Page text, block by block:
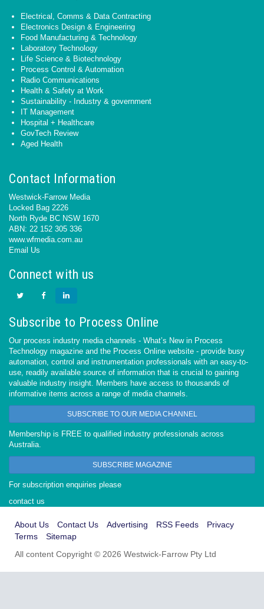
Electrical, Comms & Data Contracting
Electronics Design & Engineering
Food Manufacturing & Technology
Laboratory Technology
Life Science & Biotechnology
Process Control & Automation
Radio Communications
Health & Safety at Work
Sustainability - Industry & government
IT Management
Hospital + Healthcare
GovTech Review
Aged Health
Contact Information
Westwick-Farrow Media
Locked Bag 2226
North Ryde BC NSW 1670
ABN: 22 152 305 336
www.wfmedia.com.au
Email Us
Connect with us
Subscribe to Process Online
Our process industry media channels - What’s New in Process
Technology magazine and the Process Online website - provide busy
automation, control and instrumentation professionals with an easy-to-
use, readily available source of information that is crucial to gaining
valuable industry insight. Members have access to thousands of
informative items across a range of media channels.
SUBSCRIBE TO OUR MEDIA CHANNEL
Membership is FREE to qualified industry professionals across
Australia.
SUBSCRIBE MAGAZINE
For subscription enquiries please
contact us
About Us Contact Us Advertising RSS Feeds
Privacy
Terms
Sitemap
All content Copyright © 2026 Westwick-Farrow Pty Ltd